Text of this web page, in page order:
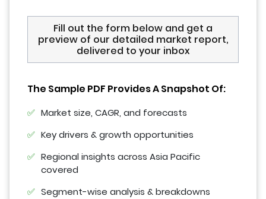
Fill out the form below and get a
preview of our detailed market report,
delivered to your inbox
The Sample PDF Provides A Snapshot Of:
Market size, CAGR, and forecasts
Key drivers & growth opportunities
Regional insights across Asia Pacific
covered
Segment-wise analysis & breakdowns